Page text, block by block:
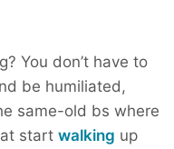
You don’t have to
be humiliated,
same-old bs where
start walking up